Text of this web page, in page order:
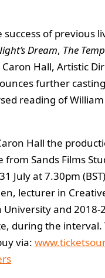
success of previous
Dream, The
Caron Hall, Artistic
further
reading of William
Hall the
from Sands Films
July at 7.30pm
lecturer in
and 2018-
during the interval.
via: